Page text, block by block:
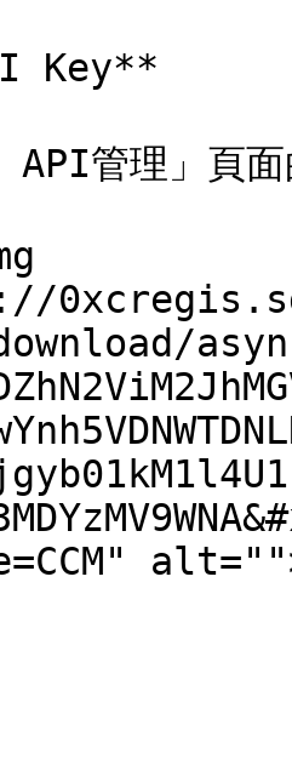
Key**
API管理」頁